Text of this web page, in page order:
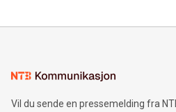
Sculpted in the shape of the
consumers to enjoy seamless
traveling abroad. The character
Vil du sende en pressemelding fra